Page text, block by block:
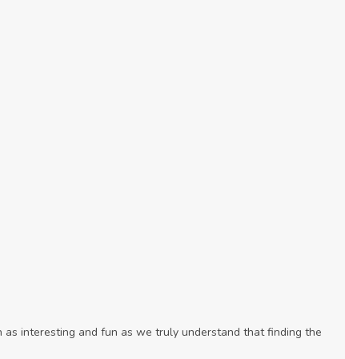
interesting and fun as we truly understand that finding the